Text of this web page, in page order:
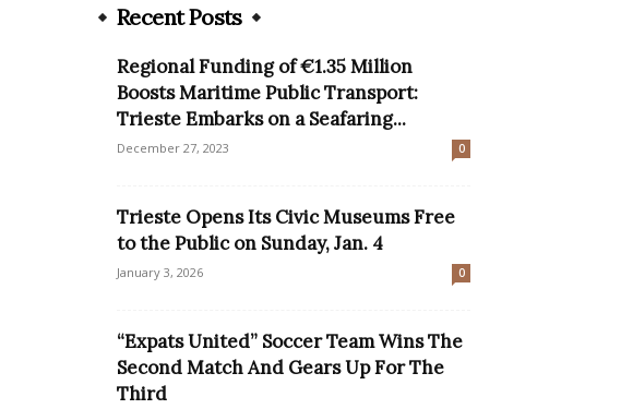
Recent Posts
Regional Funding of €1.35 Million
Boosts Maritime Public Transport:
Trieste Embarks on a Seafaring...
December 27, 2023 0
Trieste Opens Its Civic Museums Free
to the Public on Sunday, Jan. 4
January 3, 2026 0
“Expats United” Soccer Team Wins The
Second Match And Gears Up For The
Third